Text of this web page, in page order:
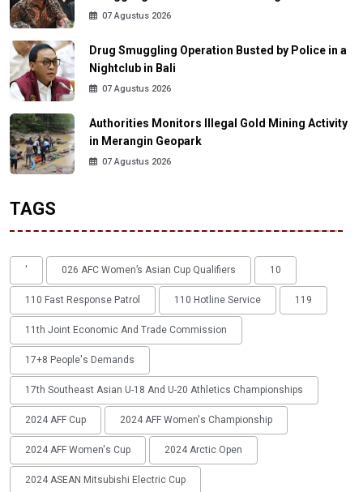
07 Agustus 2026
Drug Smuggling Operation Busted by Police in a
Nightclub in Bali
07 Agustus 2026
Authorities Monitors Illegal Gold Mining Activity
in Merangin Geopark
07 Agustus 2026
TAGS
' 026 AFC Women’s Asian Cup Qualifiers 10
110 Fast Response Patrol 110 Hotline Service 119
11th Joint Economic And Trade Commission
17+8 People's Demands
17th Southeast Asian U-18 And U-20 Athletics Championships
2024 AFF Cup 2024 AFF Women's Championship
2024 AFF Women's Cup 2024 Arctic Open
2024 ASEAN Mitsubishi Electric Cup